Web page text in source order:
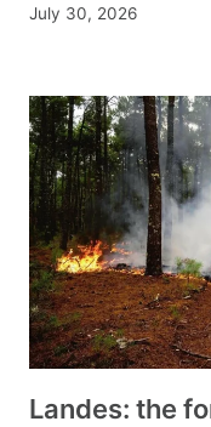
July 30, 2026
Landes: the